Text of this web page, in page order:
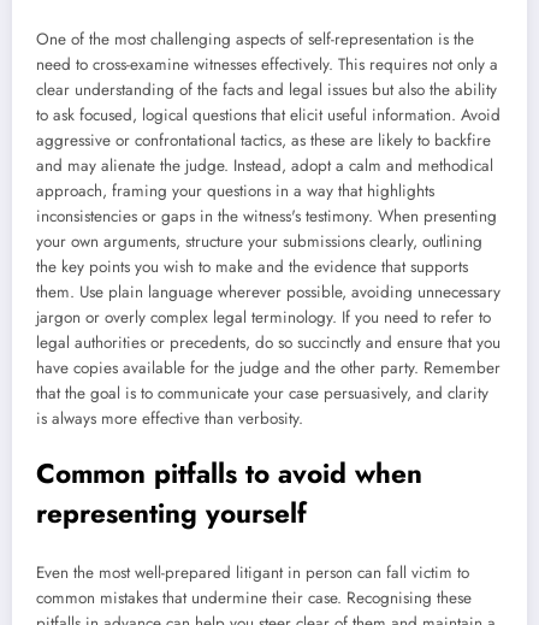
One of the most challenging aspects of self-representation is the
need to cross-examine witnesses effectively. This requires not only a
clear understanding of the facts and legal issues but also the ability
to ask focused, logical questions that elicit useful information. Avoid
aggressive or confrontational tactics, as these are likely to backfire
and may alienate the judge. Instead, adopt a calm and methodical
approach, framing your questions in a way that highlights
inconsistencies or gaps in the witness's testimony. When presenting
your own arguments, structure your submissions clearly, outlining
the key points you wish to make and the evidence that supports
them. Use plain language wherever possible, avoiding unnecessary
jargon or overly complex legal terminology. If you need to refer to
legal authorities or precedents, do so succinctly and ensure that you
have copies available for the judge and the other party. Remember
that the goal is to communicate your case persuasively, and clarity
is always more effective than verbosity.
Common pitfalls to avoid when
representing yourself
Even the most well-prepared litigant in person can fall victim to
common mistakes that undermine their case. Recognising these